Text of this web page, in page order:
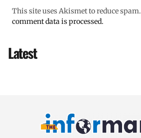
This site uses Akismet to reduce spam.
comment data is processed.
Latest